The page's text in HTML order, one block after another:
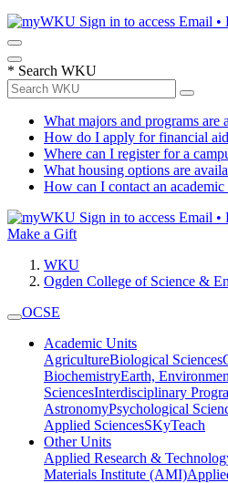
Sign in to access Email •
* Search WKU
What majors and programs
How do I apply for financial
Where can I register for a
What housing options are
How can I contact an academic
Sign in to access Email •
Make a Gift
WKU
Ogden College of Science &
OCSE
Academic Units
AgricultureBiological Sciences
BiochemistryEarth,
SciencesInterdisciplinary
AstronomyPsychological
Applied SciencesSKyTeach
Other Units
Applied Research &
Materials Institute (AMI)